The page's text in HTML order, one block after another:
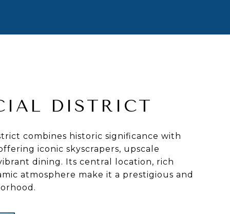
DISTRICT
combines historic significance with
iconic skyscrapers, upscale
dining. Its central location, rich
atmosphere make it a prestigious and